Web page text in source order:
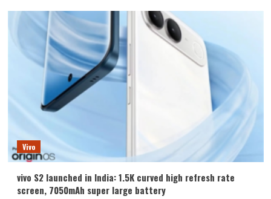
Vivo
vivo S2 launched in India: 1.5K curved high refresh rate
screen, 7050mAh super large battery